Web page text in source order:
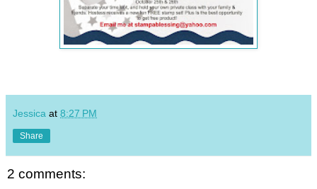
Jessica at 8:27 PM
Share
2 comments: